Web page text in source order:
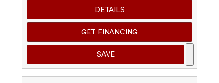
DETAILS
GET FINANCING
SAVE